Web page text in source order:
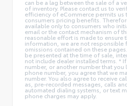
can be a lag between the sale of a
of inventory. Please contact us to
efficiency of eCommerce permits
consumers pricing benefits.
available only to consumers who
email or the contact mechanism of
reasonable effort is made to ensure
information, we are not responsible
omissions contained on these
be presented at the time of sale,
not include dealer installed terms. *
number, or another number that you
phone number, you agree that we
number. You also agree to receive
as, pre-recorded messages, calls
automated dialing systems, or text
phone charges may apply.